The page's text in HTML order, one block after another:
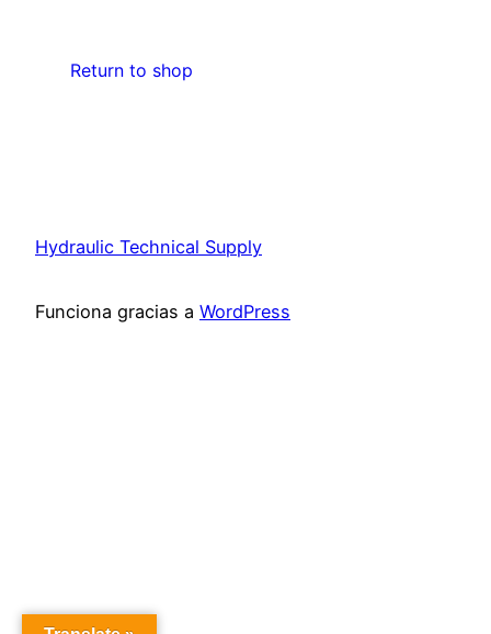
Return to shop
Hydraulic Technical Supply
Funciona gracias a WordPress